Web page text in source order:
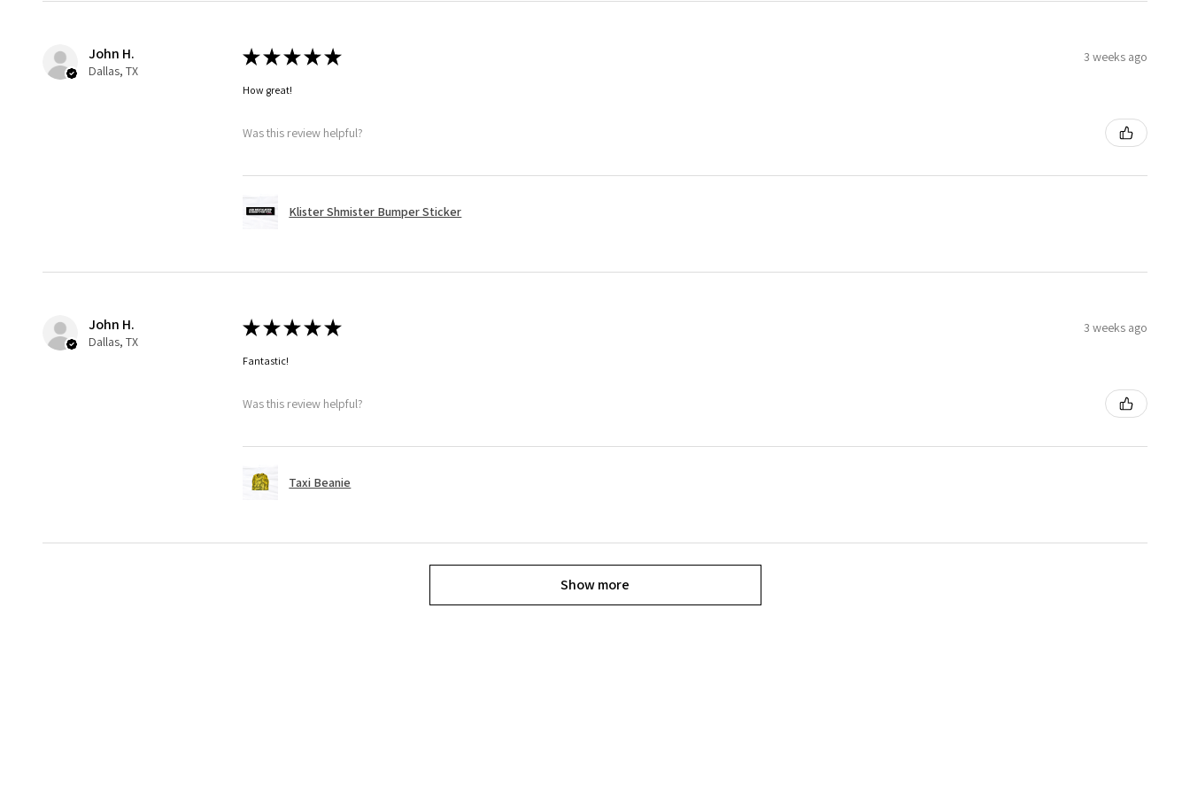
John H.
Dallas, TX
★★★★★ 3 weeks ago
How great!
Was this review helpful?
Klister Shmister Bumper Sticker
John H.
Dallas, TX
★★★★★ 3 weeks ago
Fantastic!
Was this review helpful?
Taxi Beanie
Show more